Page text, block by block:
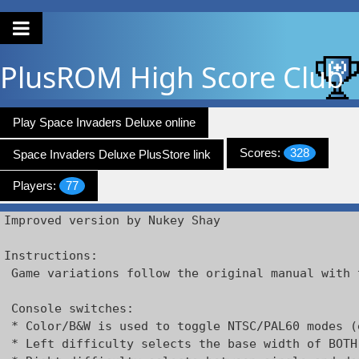
PlusROM High Score Club
Play Space Invaders Deluxe online
Space Invaders Deluxe PlusStore link Scores: 328
Players: 77
Improved version by Nukey Shay
Instructions:
Game variations follow the original manual with
Console switches:
* Color/B&W is used to toggle NTSC/PAL60
* Left difficulty selects the base width of